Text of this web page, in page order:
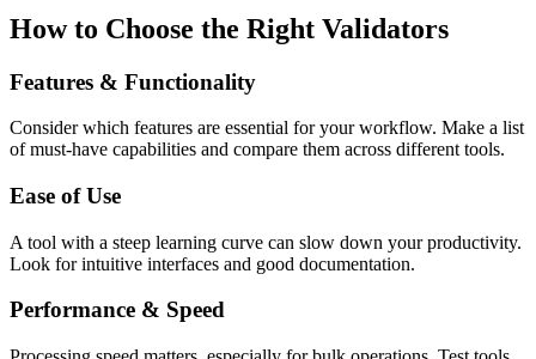
How to Choose the Right Validators
Features & Functionality
Consider which features are essential for your workflow. Make a list
of must-have capabilities and compare them across different tools.
Ease of Use
A tool with a steep learning curve can slow down your productivity.
Look for intuitive interfaces and good documentation.
Performance & Speed